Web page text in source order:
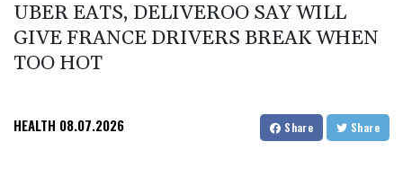
UBER EATS, DELIVEROO SAY WILL
GIVE FRANCE DRIVERS BREAK WHEN
TOO HOT
HEALTH 08.07.2026 Share Share